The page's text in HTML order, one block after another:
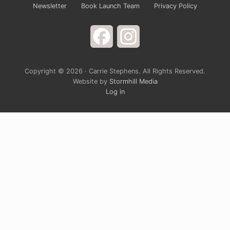
Newsletter Book Launch Team Privacy Policy
Facebook
Copyright © 2026 · Carrie Stephens. All Rights Reserved.
Website by Stormhill Media
Log in